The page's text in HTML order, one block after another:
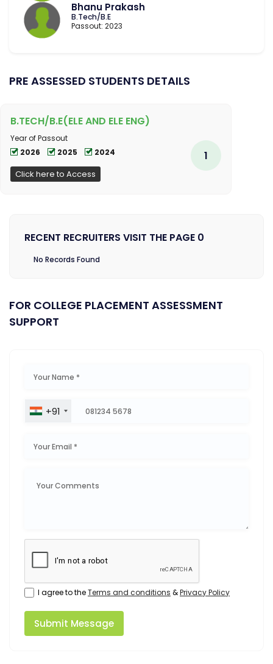
Bhanu Prakash
B.Tech/B.E
Passout: 2023
PRE ASSESSED STUDENTS DETAILS
B.TECH/B.E(ELE AND ELE ENG)
Year of Passout
2026
2025 2024
Click here to Access
1
RECENT RECRUITERS VISIT THE PAGE 0
No Records Found
FOR COLLEGE PLACEMENT ASSESSMENT
SUPPORT
+91
I agree to theTerms and conditions &Privacy Policy
Submit Message